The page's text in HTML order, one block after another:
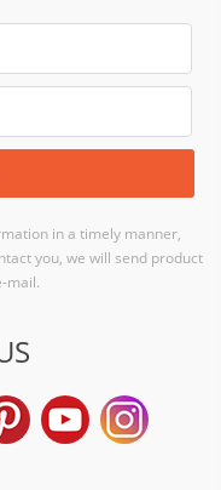
in a timely manner,
you, we will send product
mail.